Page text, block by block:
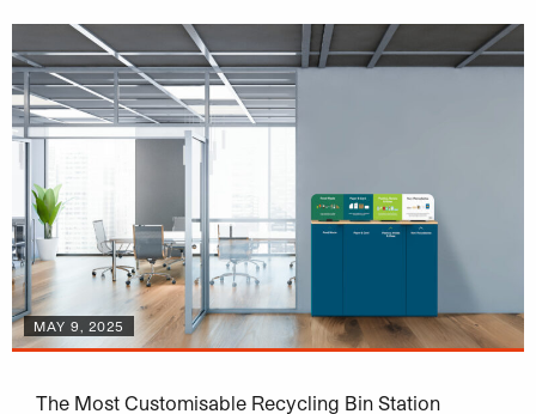
MAY 9, 2025
The Most Customisable Recycling Bin Station